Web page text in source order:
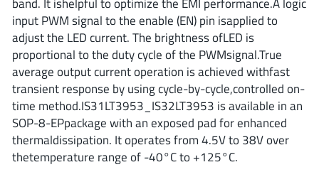
3peak incorporated (35)
Ablic(23)
Acco Semiconductor (1)
Advanced Power (4)
Allegro Microsystems(100)
Alpha & Omega Semiconductor(37)
AnalogySemi(3)
AnDAPT Inc(204)
input PWM signal to the enable (EN) pin isapplied to
adjust the LED current. The brightness ofLED is
proportional to the duty cycle of the PWMsignal.True
average output current operation is achieved withfast
transient response by using cycle-by-cycle,controlled on-
time method.IS31LT3953_IS32LT3953 is available in an
SOP-8-EPpackage with an exposed pad for enhanced
thermaldissipation. It operates from 4.5V to 38V over
thetemperature range of -40°C to +125°C.